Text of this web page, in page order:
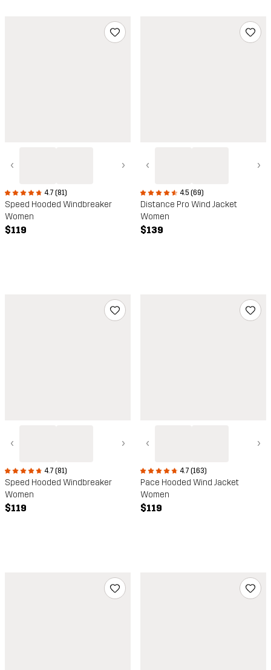
‹ ›
4.7 (81)
Speed Hooded Windbreaker
Women
$119
‹ ›
4.5 (69)
Distance Pro Wind Jacket
Women
$139
‹ ›
4.7 (81)
Speed Hooded Windbreaker
Women
$119
‹ ›
4.7 (163)
Pace Hooded Wind Jacket
Women
$119